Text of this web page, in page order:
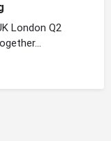
London Q2